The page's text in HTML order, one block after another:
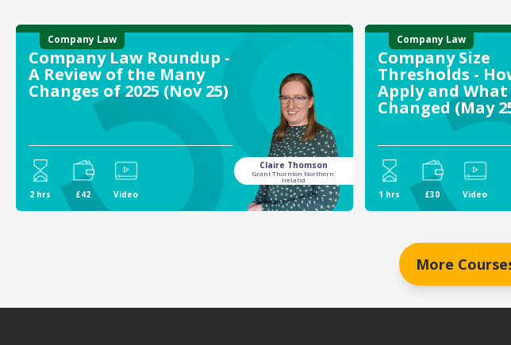
Company Law
Company Law Roundup -
A Review of the Many
Changes of 2025 (Nov 25)
2 hrs £42 Video
Claire Thomson
Grant Thornton Northern
Ireland
Company Law
Company Size
Thresholds -
Apply and What
Changed (May
1 hrs £30 Video
More